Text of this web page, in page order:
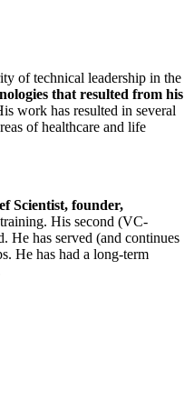
of technical leadership in the
that resulted from his
work has resulted in several
of healthcare and life
Scientist, founder,
His second (VC-
He has served (and continues
He has had a long-term